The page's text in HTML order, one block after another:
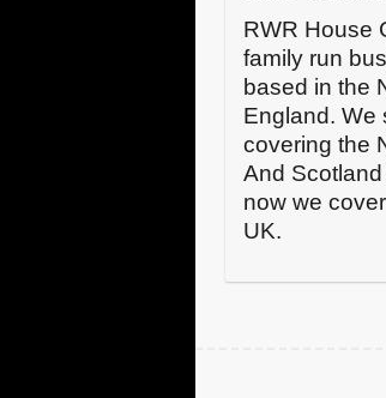
RWR House
family run
based in the
England. We
covering the
And
now we
UK.